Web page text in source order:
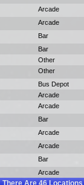
Arcade
Arcade
Bar
Bar
Other
Other
Bus Depot
Arcade
Arcade
Bar
Arcade
Arcade
Bar
Arcade
There Are46Locations